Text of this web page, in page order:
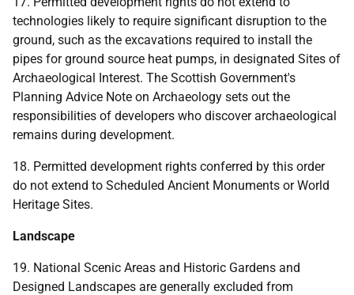
technologies likely to require significant disruption to the
ground, such as the excavations required to install the
pipes for ground source heat pumps, in designated Sites of
Archaeological Interest. The Scottish Government's
Planning Advice Note on Archaeology sets out the
responsibilities of developers who discover archaeological
remains during development.
18. Permitted development rights conferred by this order
do not extend to Scheduled Ancient Monuments or World
Heritage Sites.
Landscape
19. National Scenic Areas and Historic Gardens and
Designed Landscapes are generally excluded from